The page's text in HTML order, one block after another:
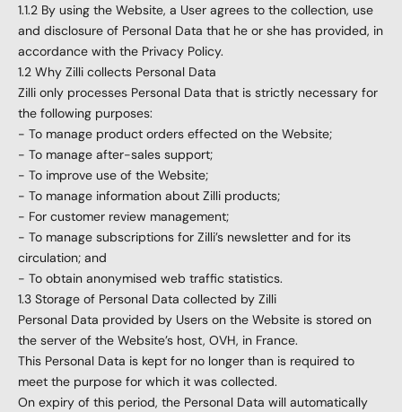
1.1.2 By using the Website, a User agrees to the collection, use
and disclosure of Personal Data that he or she has provided, in
accordance with the Privacy Policy.
1.2 Why Zilli collects Personal Data
Zilli only processes Personal Data that is strictly necessary for
the following purposes:
- To manage product orders effected on the Website;
- To manage after-sales support;
- To improve use of the Website;
- To manage information about Zilli products;
- For customer review management;
- To manage subscriptions for Zilli’s newsletter and for its
circulation; and
- To obtain anonymised web traffic statistics.
1.3 Storage of Personal Data collected by Zilli
Personal Data provided by Users on the Website is stored on
the server of the Website’s host, OVH, in France.
This Personal Data is kept for no longer than is required to
meet the purpose for which it was collected.
On expiry of this period, the Personal Data will automatically